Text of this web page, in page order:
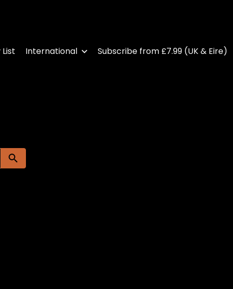
List International Subscribe from £7.99 (UK & Eire)
Submit search